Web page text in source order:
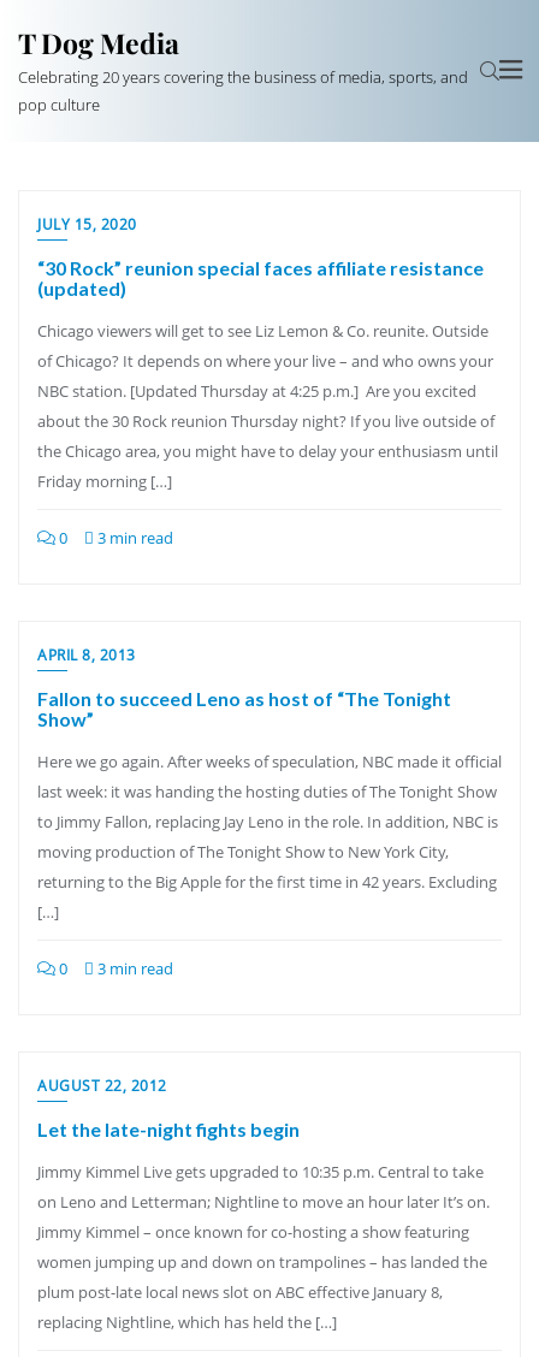
T Dog Media
Celebrating 20 years covering the business of media, sports, and
pop culture
JULY 15, 2020
“30 Rock” reunion special faces affiliate resistance
(updated)
Chicago viewers will get to see Liz Lemon & Co. reunite. Outside
of Chicago? It depends on where your live – and who owns your
NBC station. [Updated Thursday at 4:25 p.m.] Are you excited
about the 30 Rock reunion Thursday night? If you live outside of
the Chicago area, you might have to delay your enthusiasm until
Friday morning […]
0 3 min read
APRIL 8, 2013
Fallon to succeed Leno as host of “The Tonight
Show”
Here we go again. After weeks of speculation, NBC made it official
last week: it was handing the hosting duties of The Tonight Show
to Jimmy Fallon, replacing Jay Leno in the role. In addition, NBC is
moving production of The Tonight Show to New York City,
returning to the Big Apple for the first time in 42 years. Excluding
[…]
0 3 min read
AUGUST 22, 2012
Let the late-night fights begin
Jimmy Kimmel Live gets upgraded to 10:35 p.m. Central to take
on Leno and Letterman; Nightline to move an hour later It’s on.
Jimmy Kimmel – once known for co-hosting a show featuring
women jumping up and down on trampolines – has landed the
plum post-late local news slot on ABC effective January 8,
replacing Nightline, which has held the […]